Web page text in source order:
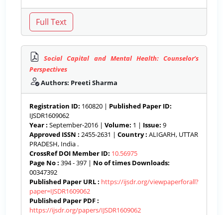
Social Capital and Mental Health: Counselor’s
Perspectives
Authors: Preeti Sharma
Registration ID: 160820 | Published Paper ID:
IJSDR1609062
Year : September-2016 | Volume: 1 | Issue: 9
Approved ISSN : 2455-2631 | Country : ALIGARH, UTTAR
PRADESH, India .
CrossRef DOI Member ID: 10.56975
Page No : 394 - 397 | No of times Downloads:
00347392
Published Paper URL : https://ijsdr.org/viewpaperforall?
paper=IJSDR1609062
Published Paper PDF :
https://ijsdr.org/papers/IJSDR1609062